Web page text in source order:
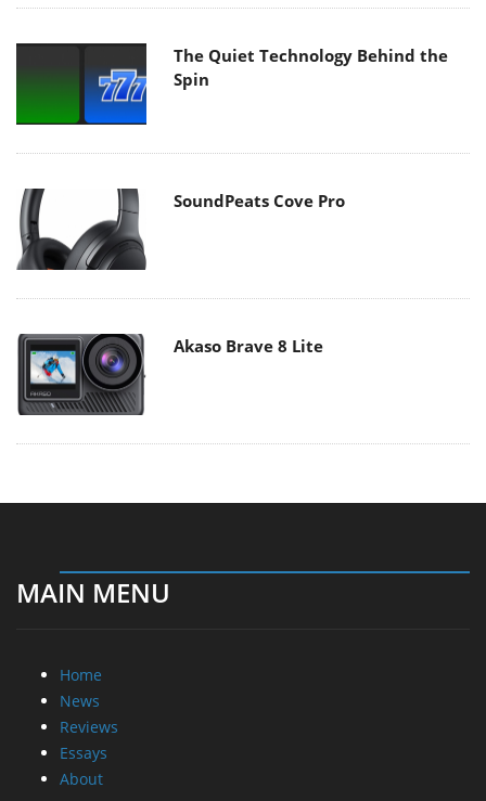
The Quiet Technology Behind the
Spin
SoundPeats Cove Pro
Akaso Brave 8 Lite
MAIN MENU
Home
News
Reviews
Essays
About